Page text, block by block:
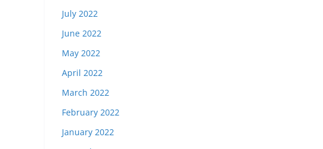
July 2022
June 2022
May 2022
April 2022
March 2022
February 2022
January 2022